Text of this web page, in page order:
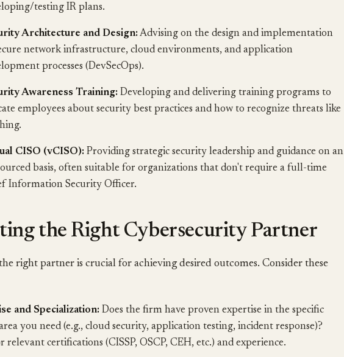
testing IR plans.
Architecture and Design:Advising on the design and implementation
network infrastructure, cloud environments, and application
processes (DevSecOps).
Awareness Training: Developing and delivering training programs to
employees about security best practices and how to recognize threats like
CISO (vCISO): Providing strategic security leadership and guidance on an
basis, often suitable for organizations that don't require a full-time
Information Security Officer.
the Right Cybersecurity Partner
right partner is crucial for achieving desired outcomes. Consider these
and Specialization: Does the firm have proven expertise in the specific
you need (e.g., cloud security, application testing, incident response)?
relevant certifications (CISSP, OSCP, CEH, etc.) and experience.